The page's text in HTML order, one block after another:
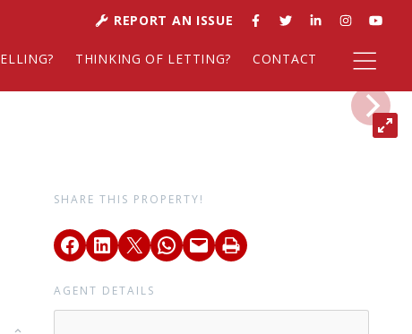
REPORT AN ISSUE
THINKING OF LETTING? CONTACT
SHARE THIS PROPERTY!
AGENT DETAILS